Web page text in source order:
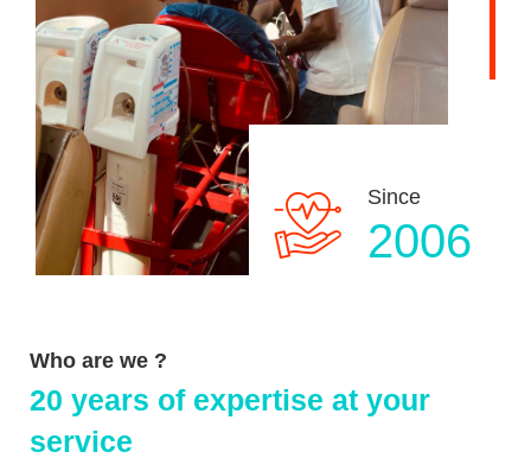
Since
2006
Who are we ?
20 years of expertise at your
service